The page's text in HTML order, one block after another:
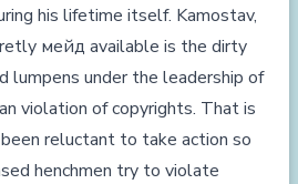
his lifetime itself. Kamostav,
мейд available is the dirty
lumpens under the leadership of
violation of copyrights. That is
reluctant to take action so
henchmen try to violate